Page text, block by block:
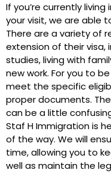
If you’re currently
your visit, we are able
There are a variety of
extension of their
studies, living with
new work. For you to
meet the specific
proper documents.
can be a little
Staf H Immigration is
of the way. We will
time, allowing you to
well as maintain the